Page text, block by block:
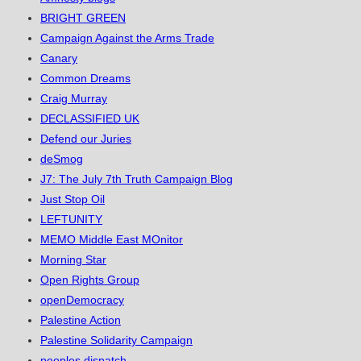
BRIGHT GREEN
Campaign Against the Arms Trade
Canary
Common Dreams
Craig Murray
DECLASSIFIED UK
Defend our Juries
deSmog
J7: The July 7th Truth Campaign Blog
Just Stop Oil
LEFTUNITY
MEMO Middle East MOnitor
Morning Star
Open Rights Group
openDemocracy
Palestine Action
Palestine Solidarity Campaign